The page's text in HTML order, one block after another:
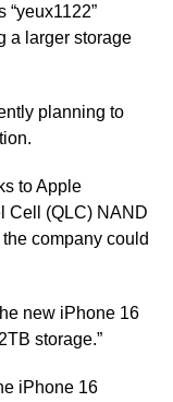
“yeux1122”
a larger storage
planning to
to Apple
Cell (QLC) NAND
company could
new iPhone 16
storage.”
iPhone 16